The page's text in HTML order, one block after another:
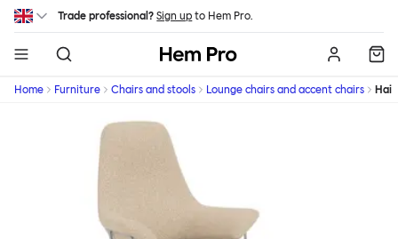
Skip to main content
Trade professional? Sign up to Hem Pro.
Hem
Home Furniture Chairs and stools Lounge chairs and accent chairs Hai